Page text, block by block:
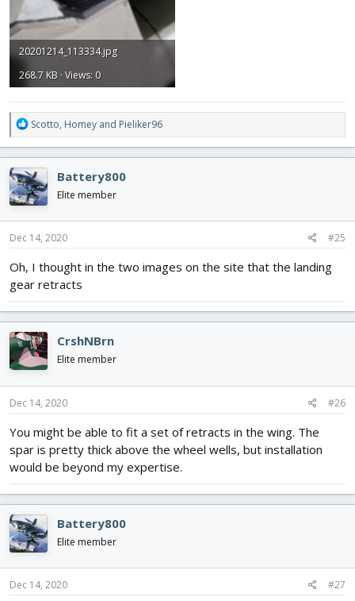
20201214_113334.jpg
268.7 KB · Views: 0
R
e
a
c
t
i
o
n
s
Scotto, Homey and Pieliker96
Battery800
Elite member
Dec 14, 2020 #25
Oh, I thought in the two images on the site that the landing
gear retracts
CrshNBrn
Elite member
Dec 14, 2020 #26
You might be able to fit a set of retracts in the wing. The
spar is pretty thick above the wheel wells, but installation
would be beyond my expertise.
Battery800
Elite member
Dec 14, 2020 #27